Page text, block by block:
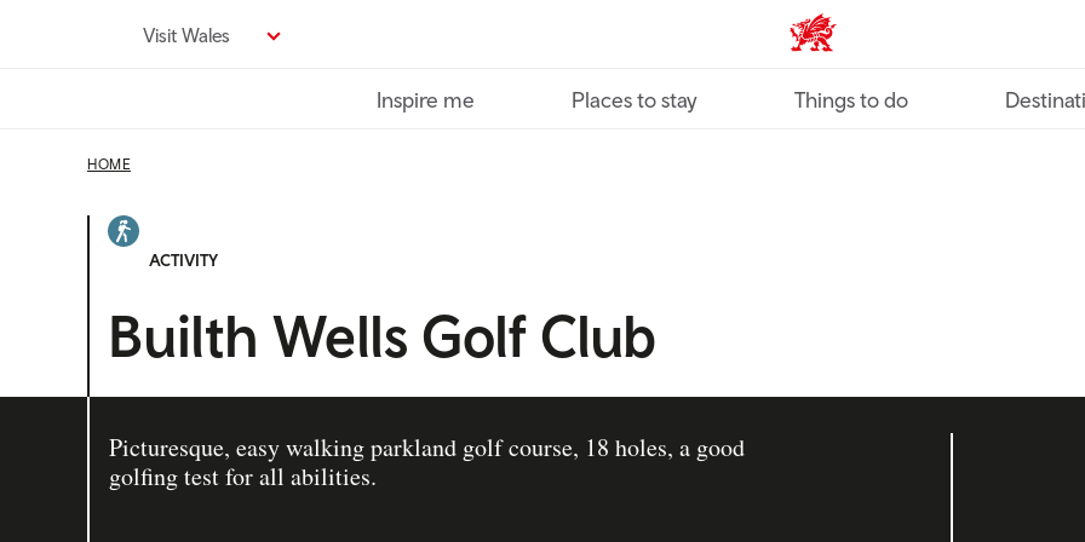
Visit Wales VisitWales home
Inspire me Places to stay Things to do
HOME
ACTIVITY
Builth Wells Golf Club
Picturesque, easy walking parkland golf course, 18 holes, a good
golfing test for all abilities.